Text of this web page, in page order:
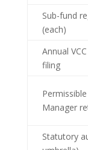
Sub-fund
(each)
Annual
filing
Manager
Statutory